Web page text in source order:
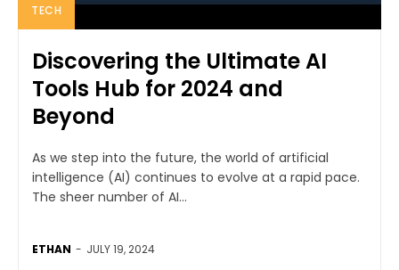
TECH
Discovering the Ultimate AI
Tools Hub for 2024 and
Beyond
As we step into the future, the world of artificial
intelligence (AI) continues to evolve at a rapid pace.
The sheer number of AI...
ETHAN - JULY 19, 2024